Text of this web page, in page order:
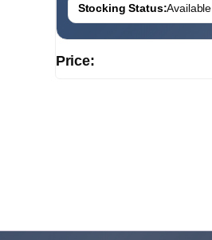
Stocking Status:Available
Price: